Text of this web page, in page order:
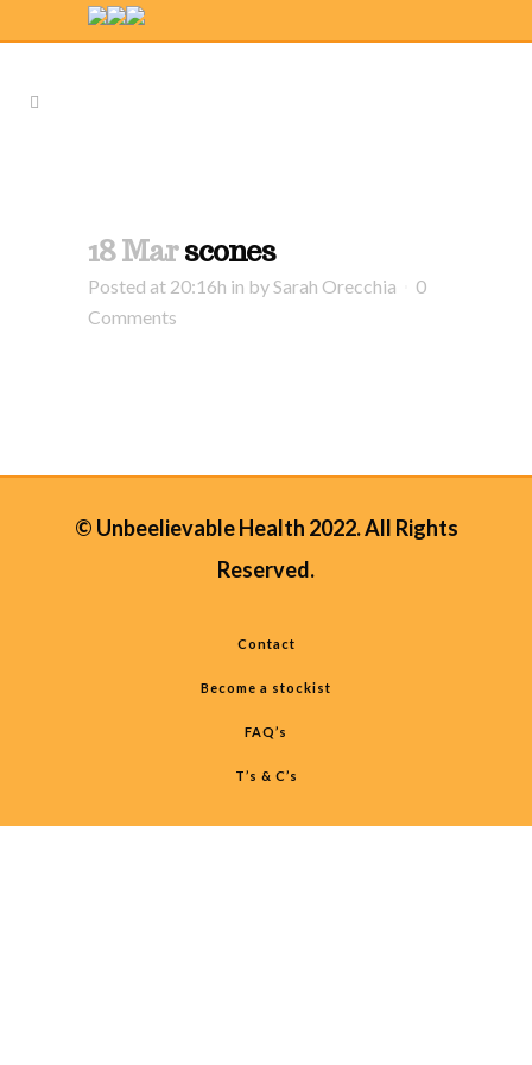
18 Marscones
Posted at 20:16h in bySarah Orecchia
0
Comments
© Unbeelievable Health 2022. All Rights
Reserved.
Contact
Become a stockist
FAQ’s
T’s & C’s